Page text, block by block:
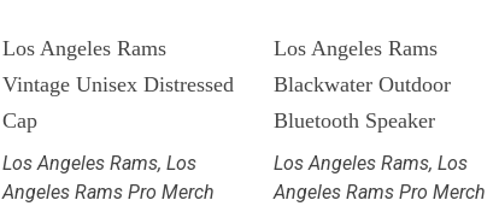
Los Angeles Rams
Vintage Unisex Distressed
Cap
Los Angeles Rams, Los
Angeles Rams Pro Merch
Los Angeles Rams
Blackwater Outdoor
Bluetooth Speaker
Los Angeles Rams,Los
Angeles Rams Pro Merch